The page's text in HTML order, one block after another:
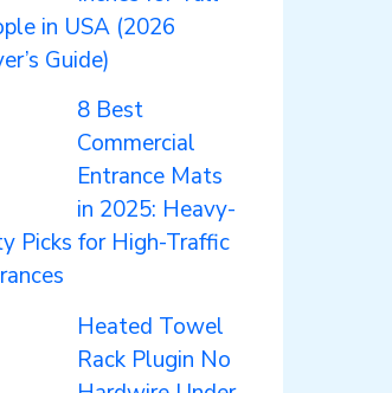
in USA (2026
Guide)
8 Best
Commercial
Entrance Mats
in 2025: Heavy-
Picks for High-Traffic
Heated Towel
Rack Plugin No